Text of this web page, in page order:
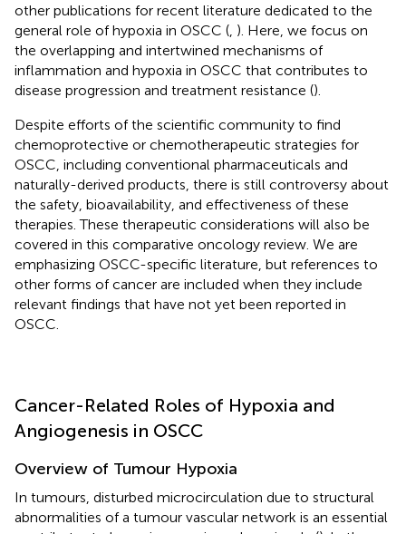
other publications for recent literature dedicated to the
general role of hypoxia in OSCC ( ). Here, we focus on
the overlapping and intertwined mechanisms of
inflammation and hypoxia in OSCC that contributes to
disease progression and treatment resistance ().
Despite efforts of the scientific community to find
chemoprotective or chemotherapeutic strategies for
OSCC, including conventional pharmaceuticals and
naturally-derived products, there is still controversy about
the safety, bioavailability, and effectiveness of these
therapies. These therapeutic considerations will also be
covered in this comparative oncology review. We are
emphasizing OSCC-specific literature, but references to
other forms of cancer are included when they include
relevant findings that have not yet been reported in
OSCC.
Cancer-Related Roles of Hypoxia and
Angiogenesis in OSCC
Overview of Tumour Hypoxia
In tumours, disturbed microcirculation due to structural
abnormalities of a tumour vascular network is an essential